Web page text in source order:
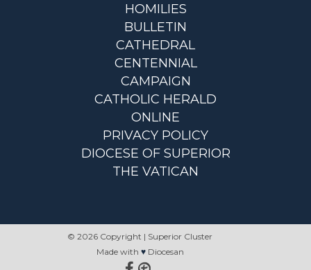
HOMILIES
BULLETIN
CATHEDRAL
CENTENNIAL
CAMPAIGN
CATHOLIC HERALD
ONLINE
PRIVACY POLICY
DIOCESE OF SUPERIOR
THE VATICAN
© 2026 Copyright | Superior Cluster
Made with ♥ Diocesan